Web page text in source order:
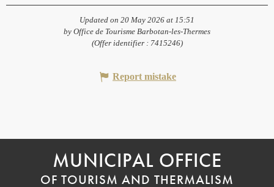
Updated on 20 May 2026 at 15:51
by Office de Tourisme Barbotan-les-Thermes
(Offer identifier : 7415246)
Report mistake
MUNICIPAL OFFICE
OF TOURISM AND THERMALISM